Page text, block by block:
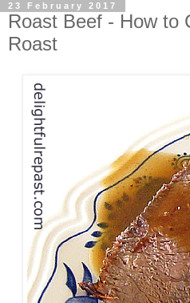
23 February 2017
Roast Beef - How to
Roast